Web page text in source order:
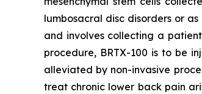
lumbosacral disc disorders or
and involves collecting a
procedure, BRTX-100 is to be
alleviated by non-invasive
treat chronic lower back pain